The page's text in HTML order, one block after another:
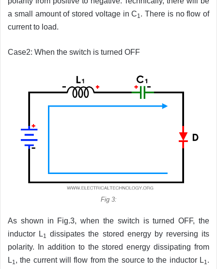
a small amount of stored voltage in C1 . There is no flow of
current to load.
Case2: When the switch is turned OFF
Fig 3:
As shown in Fig.3, when the switch is turned OFF, the
inductor L1
dissipates the stored energy by reversing its
polarity. In addition to the stored energy dissipating from
L1 , the current will flow from the source to the inductor L1 .